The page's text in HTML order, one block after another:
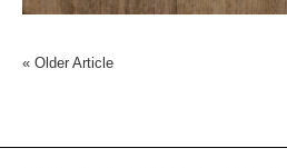
« Older Article